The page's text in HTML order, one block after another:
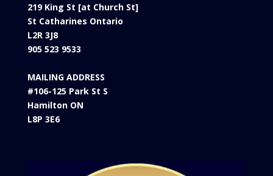
219 King St [at Church St]
St Catharines Ontario
L2R 3J8
905 523 9533
MAILING ADDRESS
#106-125 Park St S
Hamilton ON
L8P 3E6